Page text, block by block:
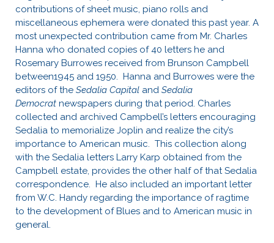
contributions of sheet music, piano rolls and
miscellaneous ephemera were donated this past year. A
most unexpected contribution came from Mr. Charles
Hanna who donated copies of 40 letters he and
Rosemary Burrowes received from Brunson Campbell
between1945 and 1950. Hanna and Burrowes were the
editors of the Sedalia Capital and Sedalia
Democrat newspapers during that period. Charles
collected and archived Campbell’s letters encouraging
Sedalia to memorialize Joplin and realize the city’s
importance to American music. This collection along
with the Sedalia letters Larry Karp obtained from the
Campbell estate, provides the other half of that Sedalia
correspondence. He also included an important letter
from W.C. Handy regarding the importance of ragtime
to the development of Blues and to American music in
general.